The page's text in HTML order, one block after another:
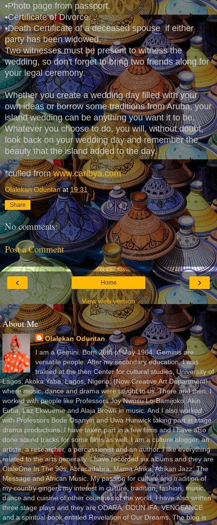
•Photo page from passport.
•Certificate of Divorce. .
•Death Certificate of a deceased spouse if either
party has been widowed.
Two witnesses must be present to witness the
wedding, so don't forget to bring two friends along for
your legal ceremony.
Whether you create a wedding day filled with your
own ideas or borrow some traditions from Aruba, your
island wedding can be anything you want it to be.
Whatever you choose to do, you will, without doubt,
look back on your wedding day and remember the
beauty that the island added to the day.
*culled fromwww.caribya.com
Olalekan Oduntan at19:31
Share
No comments:
Post a Comment
‹ ›
Home
View web version
About Me
Olalekan Oduntan
I am a Gemini. Born 26th of May 1964. Geminis are
versatile people. After my secondary education, I was
trained at the then Center for cultural studies, University of
Lagos, Akoka Yaba, Lagos, Nigeria, (Now Creative Art Department)
where music, dance and drama were taught to us. There and then, I
worked with people like Professors Joy Nwosu Lo-Bamijoko, Akin
Euba, Laz Ekwueme and Alaja Brown in music. And I also worked
with Professors Bode Osanyin and Uwa Hunwick taking part in stage
drama productions. I have taken part in a few films and I have also
done sound tracks for some films as well. I am a culture blogger, an
artiste, a researcher, a percussionist and an author. I like everything
related to the arts generally. I have recorded six albums and they are
OlaleOne In The 90s, Abracadabra, Mama Afrika, Afrikan Jazz, The
Message and African Music. My passion for culture and tradition of
my country gingers my interest in culture, tradition, fashion, music,
dance and cuisine of other countries of the world. I have also written
three stage plays and they are ODARA, ODUN IFA, VENGEANCE
and a spiritual book entitled Revelation of Our Dreams. The blog is